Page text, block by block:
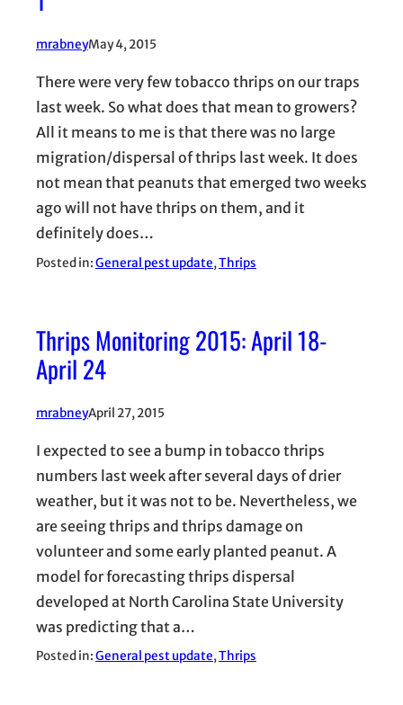
mrabneyMay 4, 2015
There were very few tobacco thrips on our traps
last week. So what does that mean to growers?
All it means to me is that there was no large
migration/dispersal of thrips last week. It does
not mean that peanuts that emerged two weeks
ago will not have thrips on them, and it
definitely does…
Posted in:General pest update, Thrips
Thrips Monitoring 2015: April 18-
April 24
mrabneyApril 27, 2015
I expected to see a bump in tobacco thrips
numbers last week after several days of drier
weather, but it was not to be. Nevertheless, we
are seeing thrips and thrips damage on
volunteer and some early planted peanut. A
model for forecasting thrips dispersal
developed at North Carolina State University
was predicting that a…
Posted in:General pest update, Thrips